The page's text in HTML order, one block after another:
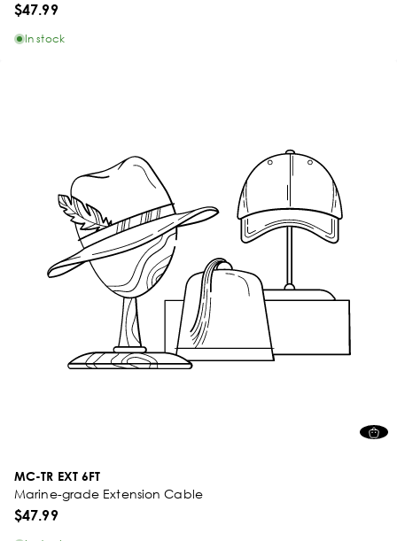
$47.99
In stock
MC-TR EXT 6FT
Marine-grade Extension Cable
$47.99